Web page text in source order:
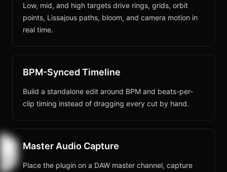
Low, mid, and high targets drive rings, grids, orbit
points, Lissajous paths, bloom, and camera motion in
real time.
BPM-Synced Timeline
Build a standalone edit around BPM and beats-per-
clip timing instead of dragging every cut by hand.
Master Audio Capture
Place the plugin on a DAW master channel, capture